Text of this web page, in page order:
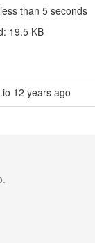
than 5 seconds
19.5 KB
12 years ago